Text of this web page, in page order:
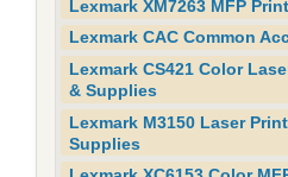
Lexmark XM7263 MFP
Lexmark CAC Common
Lexmark CS421 Color
& Supplies
Lexmark M3150 Laser
Supplies